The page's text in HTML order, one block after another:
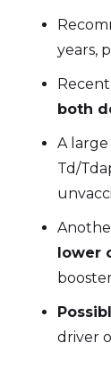
years,
both
A
Td/
lower
driver